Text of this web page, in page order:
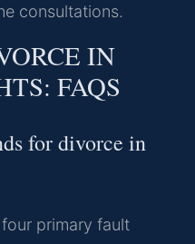
consultations.
IN
FAQS
for divorce in
primary fault